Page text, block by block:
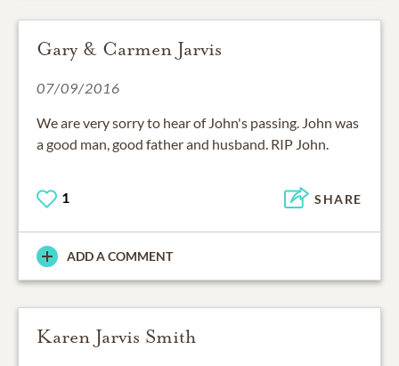
Gary & Carmen Jarvis
07/09/2016
We are very sorry to hear of John's passing. John was
a good man, good father and husband. RIP John.
1 SHARE
ADD A COMMENT
Karen Jarvis Smith